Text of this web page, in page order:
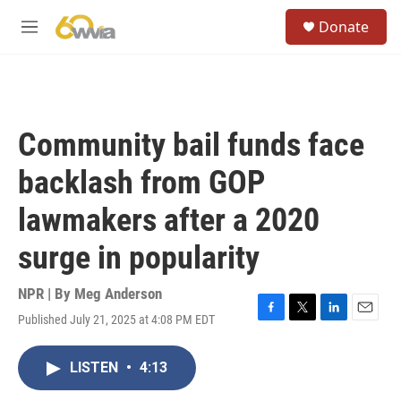
M
Donate
Community bail funds face
backlash from GOP
lawmakers after a 2020
surge in popularity
NPR | By Meg Anderson
Published July 21, 2025 at 4:08 PM EDT
F
T
L
E
LISTEN • 4:13